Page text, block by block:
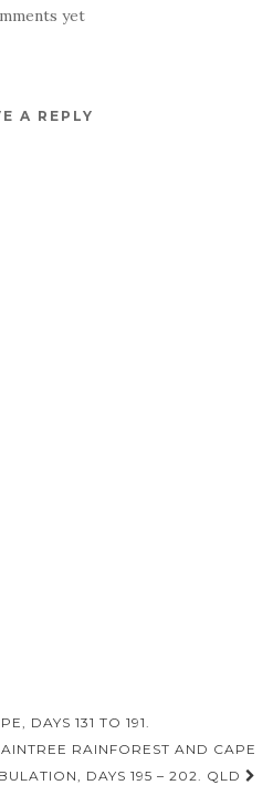
yet
A REPLY
DAYS 131 TO 191.
RAINFOREST AND CAPE
DAYS 195 – 202. QLD